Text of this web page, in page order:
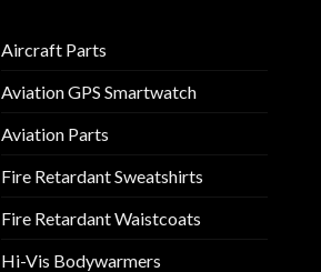
Aircraft Parts
Aviation GPS Smartwatch
Aviation Parts
Fire Retardant Sweatshirts
Fire Retardant Waistcoats
Hi-Vis Bodywarmers